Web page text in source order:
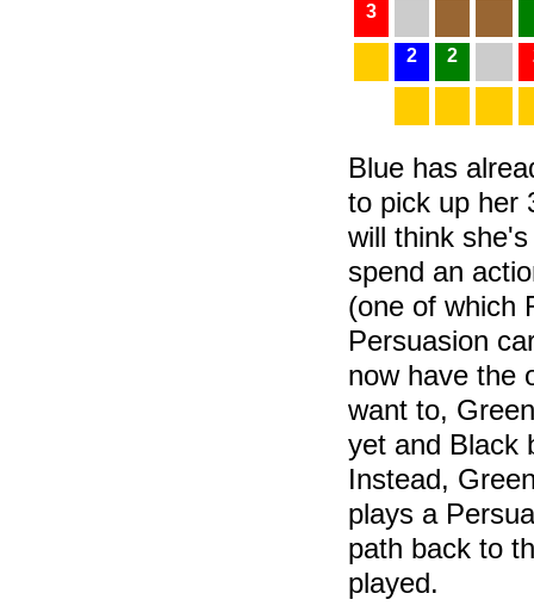
3
2 2
Blue has
to pick up her
will think
spend an
(one of which
Persuasion
now have the
want to,
yet and Black
Instead,
plays a
path back to
played.